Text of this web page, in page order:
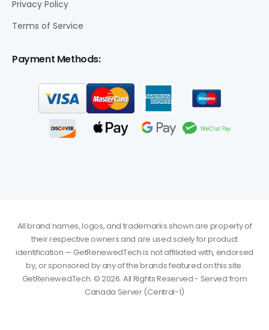
Privacy Policy
Terms of Service
Payment Methods:
All brand names, logos, and trademarks shown are property of
their respective owners and are used solely for product
identification — GetRenewedTech is not affiliated with, endorsed
by, or sponsored by any of the brands featured on this site.
GetRenewedTech. © 2026. All Rights Reserved - Served from
Canada Server (Central-1)
Gareth just
Office 2021 Professional Plus for Windows - Digital
Download for 1 System